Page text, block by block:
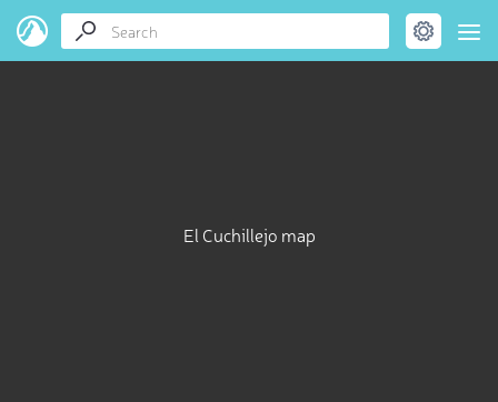
El Cuchillejo map